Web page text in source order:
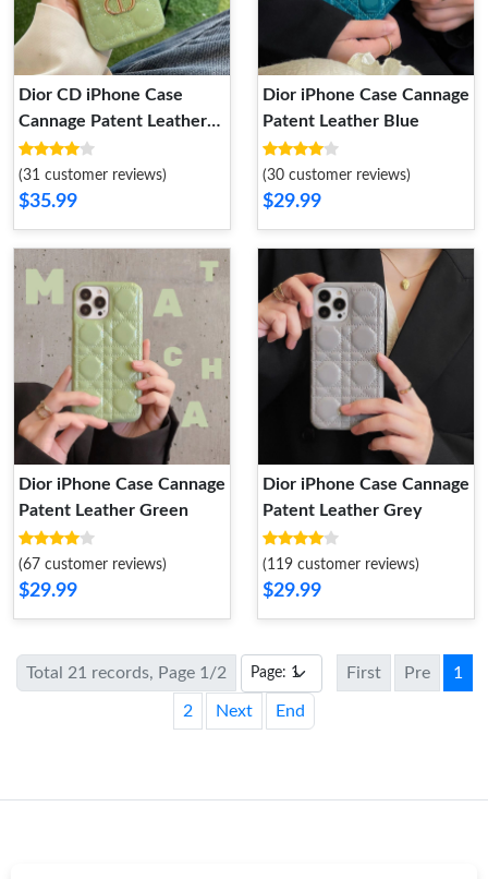
Dior CD iPhone Case
Cannage Patent Leather
Green
(31 customer reviews)
$35.99
Dior iPhone Case Cannage
Patent Leather Blue
(30 customer reviews)
$29.99
Dior iPhone Case Cannage
Patent Leather Green
(67 customer reviews)
$29.99
Dior iPhone Case Cannage
Patent Leather Grey
(119 customer reviews)
$29.99
Total 21 records, Page 1/2 First Pre 1
2 Next End